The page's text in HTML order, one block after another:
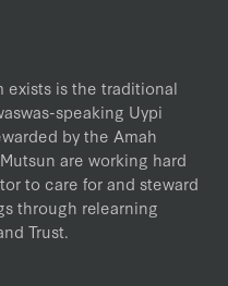
exists is the traditional
speaking Uypi
by the Amah
are working hard
to care for and steward
through relearning
Trust.